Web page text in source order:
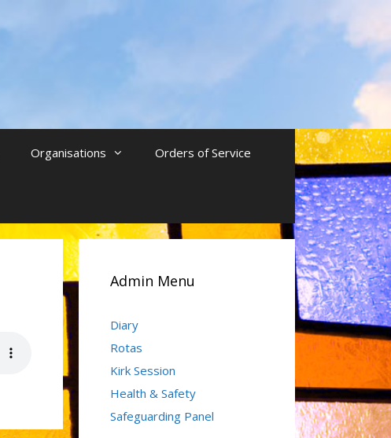
Organisations Orders of Service
Admin Menu
Diary
Rotas
Kirk Session
Health & Safety
Safeguarding Panel